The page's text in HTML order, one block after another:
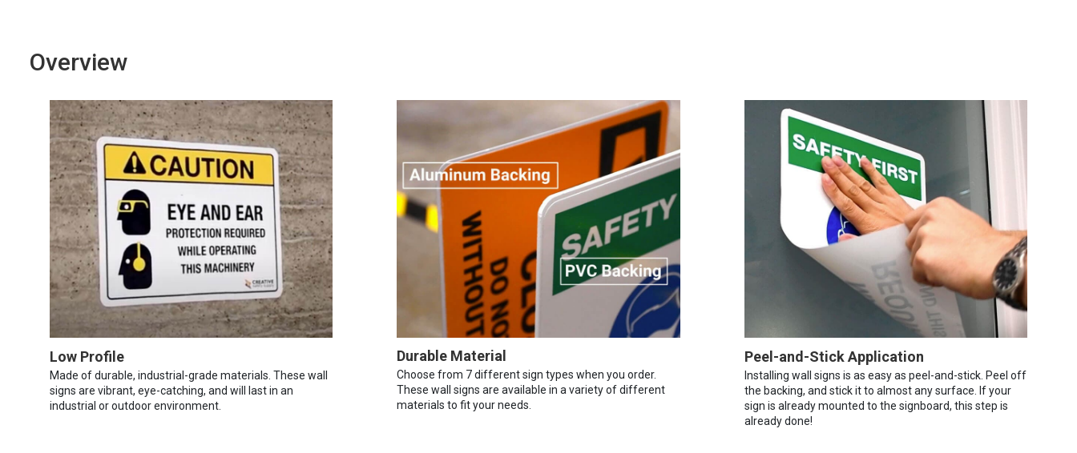
Overview
Low Profile
Made of durable, industrial-grade materials. These wall
signs are vibrant, eye-catching, and will last in an
industrial or outdoor environment.
Durable Material
Choose from 7 different sign types when you order.
These wall signs are available in a variety of different
materials to fit your needs.
Peel-and-Stick Application
Installing wall signs is as easy as peel-and-stick. Peel off
the backing, and stick it to almost any surface. If your
sign is already mounted to the signboard, this step is
already done!